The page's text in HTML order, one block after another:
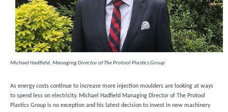
Michael Hadfield, Managing Director of The Protool Plastics Group
As energy costs continue to increase more injection moulders are looking at ways
to spend less on electricity. Michael Hadfield Managing Director of The Protool
Plastics Group is no exception and his latest decision to invest in new machinery